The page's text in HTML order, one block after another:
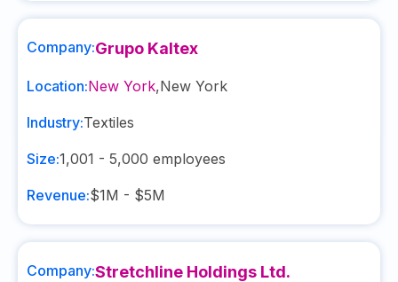
Company:Grupo Kaltex
Location:New York,New York
Industry:Textiles
Size:1,001 - 5,000 employees
Revenue:$1M - $5M
Company:Stretchline Holdings Ltd.